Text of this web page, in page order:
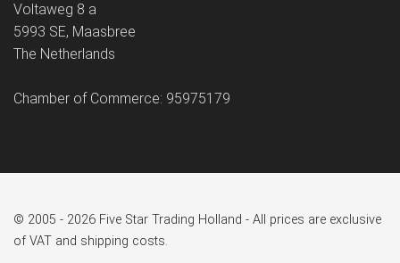
Voltaweg 8 a
5993 SE, Maasbree
The Netherlands
Chamber of Commerce: 95975179
© 2005 - 2026 Five Star Trading Holland - All prices are exclusive
of VAT and shipping costs.